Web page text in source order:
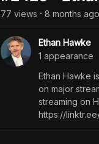
77 views • 8 months ago
Ethan Hawke
1 appearance
Ethan Hawke
on major
streaming on
https://